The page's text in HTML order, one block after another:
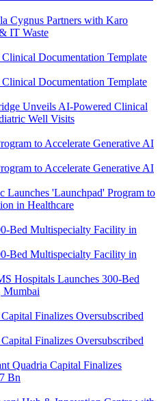
Cygnus Partners with Karo
IT Waste
Unveils AI-Powered Clinical
Well Visits
Launches 'Launchpad' Program to
in Healthcare
Hospitals Launches 300-Bed
Mumbai
Quadria Capital Finalizes
Bn